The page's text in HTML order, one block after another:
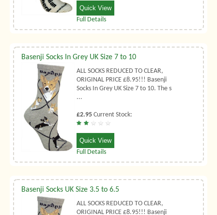
Quick View
Full Details
Basenji Socks In Grey UK Size 7 to 10
ALL SOCKS REDUCED TO CLEAR,
ORIGINAL PRICE £8.95!!! Basenji
Socks In Grey UK Size 7 to 10. The s
...
£2.95 Current Stock:
Quick View
Full Details
Basenji Socks UK Size 3.5 to 6.5
ALL SOCKS REDUCED TO CLEAR,
ORIGINAL PRICE £8.95!!! Basenji